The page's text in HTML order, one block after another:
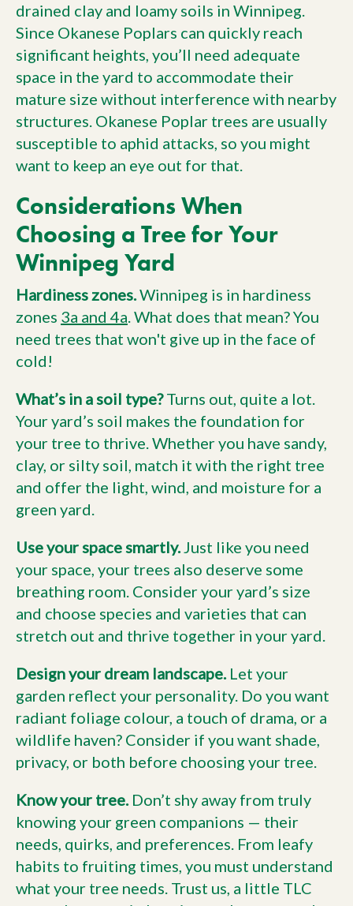
drained clay and loamy soils in Winnipeg.
Since Okanese Poplars can quickly reach
significant heights, you’ll need adequate
space in the yard to accommodate their
mature size without interference with nearby
structures. Okanese Poplar trees are usually
susceptible to aphid attacks, so you might
want to keep an eye out for that.
Considerations When
Choosing a Tree for Your
Winnipeg Yard
Hardiness zones.Winnipeg is in hardiness
zones 3a and 4a. What does that mean? You
need trees that won't give up in the face of
cold!
What’s in a soil type?Turns out, quite a lot.
Your yard’s soil makes the foundation for
your tree to thrive. Whether you have sandy,
clay, or silty soil, match it with the right tree
and offer the light, wind, and moisture for a
green yard.
Use your space smartly.Just like you need
your space, your trees also deserve some
breathing room. Consider your yard’s size
and choose species and varieties that can
stretch out and thrive together in your yard.
Design your dream landscape.Let your
garden reflect your personality. Do you want
radiant foliage colour, a touch of drama, or a
wildlife haven? Consider if you want shade,
privacy, or both before choosing your tree.
Know your tree. Don’t shy away from truly
knowing your green companions — their
needs, quirks, and preferences. From leafy
habits to fruiting times, you must understand
what your tree needs. Trust us, a little TLC